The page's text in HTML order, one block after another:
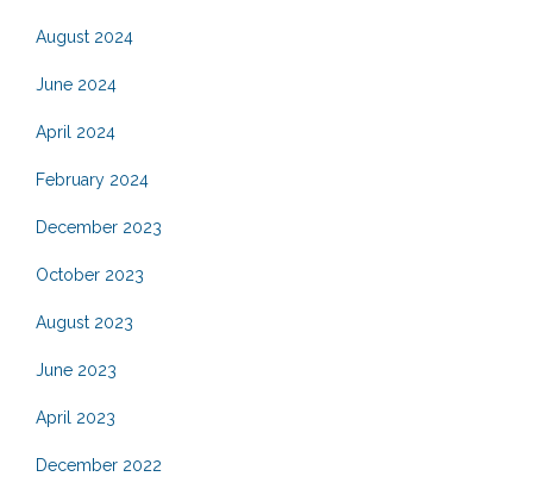
August 2024
June 2024
April 2024
February 2024
December 2023
October 2023
August 2023
June 2023
April 2023
December 2022